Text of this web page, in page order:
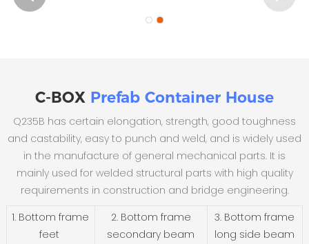
C-BOX Prefab Container House
Q235B has certain elongation, strength, good toughness
and castability, easy to punch and weld, and is widely used
in the manufacture of general mechanical parts. It is
mainly used for welded structural parts with high quality
requirements in construction and bridge engineering.
1. Bottom frame
feet
2. Bottom frame
secondary beam
3. Bottom frame
long side beam